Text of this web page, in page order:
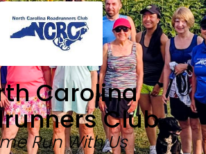
Carolina
Club
Run With Us